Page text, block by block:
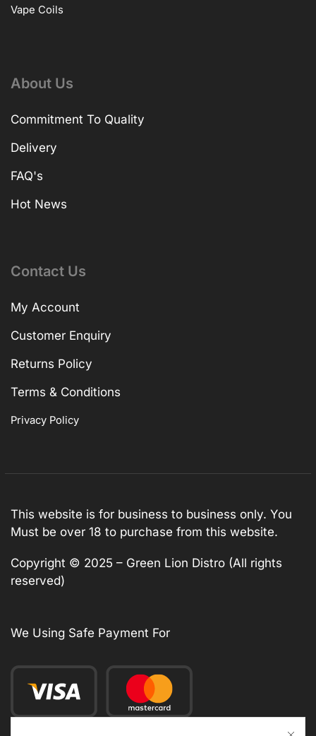
Vape Coils
About Us
Commitment To Quality
Delivery
FAQ's
Hot News
Contact Us
My Account
Customer Enquiry
Returns Policy
Terms & Conditions
Privacy Policy
This website is for business to business only. You
Must be over 18 to purchase from this website.
Copyright © 2025 – Green Lion Distro (All rights
reserved)
We Using Safe Payment For